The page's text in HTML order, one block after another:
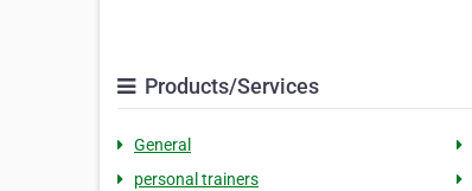
Products/Services
General
personal trainers